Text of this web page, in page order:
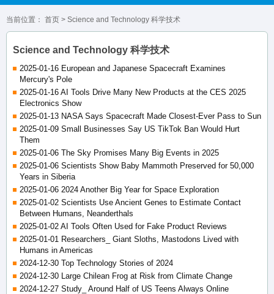
当前位置： 首页 > Science and Technology 科学技术
Science and Technology 科学技术
2025-01-16 European and Japanese Spacecraft Examines
Mercury's Pole
2025-01-16 AI Tools Drive Many New Products at the CES 2025
Electronics Show
2025-01-13 NASA Says Spacecraft Made Closest-Ever Pass to Sun
2025-01-09 Small Businesses Say US TikTok Ban Would Hurt
Them
2025-01-06 The Sky Promises Many Big Events in 2025
2025-01-06 Scientists Show Baby Mammoth Preserved for 50,000
Years in Siberia
2025-01-06 2024 Another Big Year for Space Exploration
2025-01-02 Scientists Use Ancient Genes to Estimate Contact
Between Humans, Neanderthals
2025-01-02 AI Tools Often Used for Fake Product Reviews
2025-01-01 Researchers_ Giant Sloths, Mastodons Lived with
Humans in Americas
2024-12-30 Top Technology Stories of 2024
2024-12-30 Large Chilean Frog at Risk from Climate Change
2024-12-27 Study_ Around Half of US Teens Always Online